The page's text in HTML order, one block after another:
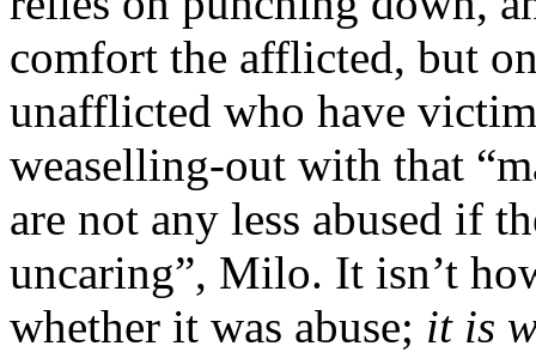
comfort the afflicted, but
unafflicted who have
weaselling-out with that
are not any less abused if
uncaring”, Milo. It isn’t
whether it was abuse; it is